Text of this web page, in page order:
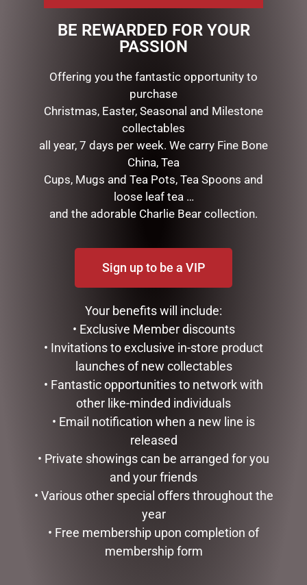
RELATED PRODUCTS
HIGHLAND COO HAND
ADD TO CART
CLOCK RESIN SOHPIE
READ MORE
PHOTO FRAME RESIN
SOPHIE
READ MORE
ENAMEL MUG – UNCLE
$16.50
BE REWARDED FOR YOUR
PASSION
Offering you the fantastic opportunity to
purchase
Christmas, Easter, Seasonal and Milestone
collectables
all year, 7 days per week. We carry Fine Bone
China, Tea
Cups, Mugs and Tea Pots, Tea Spoons and
loose leaf tea …
and the adorable Charlie Bear collection.
Sign up to be a VIP
Your benefits will include:
• Exclusive Member discounts
• Invitations to exclusive in-store product
launches of new collectables
• Fantastic opportunities to network with
other like-minded individuals
• Email notification when a new line is
released
• Private showings can be arranged for you
and your friends
• Various other special offers throughout the
year
• Free membership upon completion of
membership form